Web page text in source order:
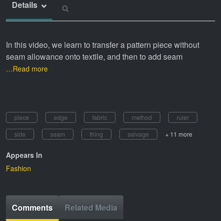
Details
In this video, we learn to transfer a pattern piece without
seam allowance onto textile, and then to add seam
…Read more
piece edge fabric method
ruler
side
seam thing salvage + 11 more
Appears In
Fashion
Comments Related Media